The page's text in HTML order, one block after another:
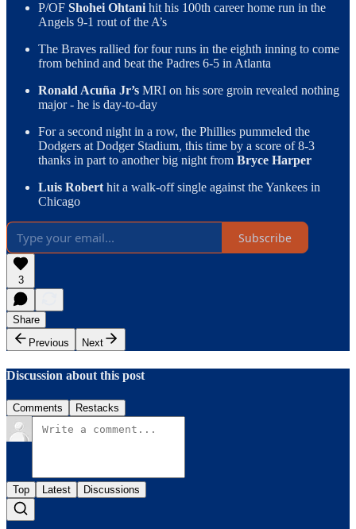
P/OF Shohei Ohtani hit his 100th career home run in the
Angels 9-1 rout of the A’s
The Braves rallied for four runs in the eighth inning to come
from behind and beat the Padres 6-5 in Atlanta
Ronald Acuña Jr’s MRI on his sore groin revealed nothing
major - he is day-to-day
For a second night in a row, the Phillies pummeled the
Dodgers at Dodger Stadium, this time by a score of 8-3
thanks in part to another big night from Bryce Harper
Luis Robert hit a walk-off single against the Yankees in
Chicago
Subscribe
3
Share
Previous
Next
Discussion about this post
Comments Restacks
Top Latest Discussions